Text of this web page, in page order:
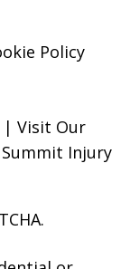
Policy
| Visit Our
Injury